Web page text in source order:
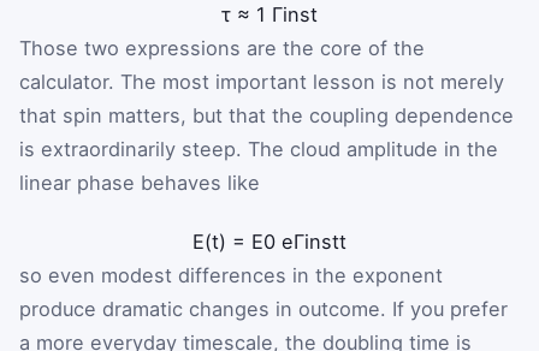
τ ≈ 1 Γinst
Those two expressions are the core of the
calculator. The most important lesson is not merely
that spin matters, but that the coupling dependence
is extraordinarily steep. The cloud amplitude in the
linear phase behaves like
E(t) = E0 eΓinstt
so even modest differences in the exponent
produce dramatic changes in outcome. If you prefer
a more everyday timescale, the doubling time is